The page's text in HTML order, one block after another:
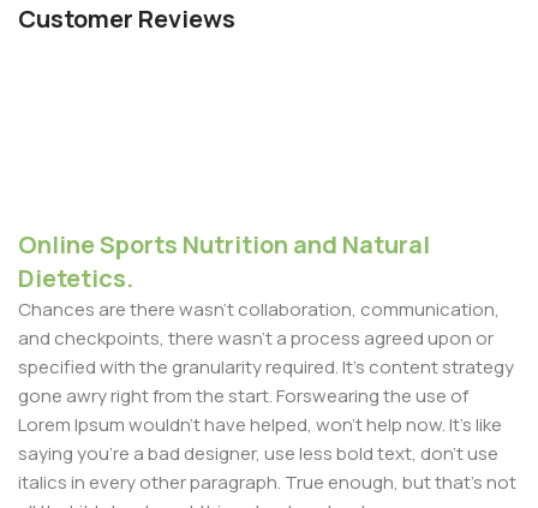
Customer Reviews
Online Sports Nutrition and Natural
Dietetics.
Chances are there wasn't collaboration, communication,
and checkpoints, there wasn't a process agreed upon or
specified with the granularity required. It's content strategy
gone awry right from the start. Forswearing the use of
Lorem Ipsum wouldn't have helped, won't help now. It's like
saying you're a bad designer, use less bold text, don't use
italics in every other paragraph. True enough, but that's not